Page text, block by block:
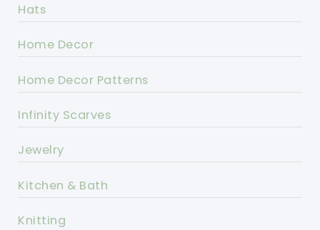
Hats
Home Decor
Home Decor Patterns
Infinity Scarves
Jewelry
Kitchen & Bath
Knitting